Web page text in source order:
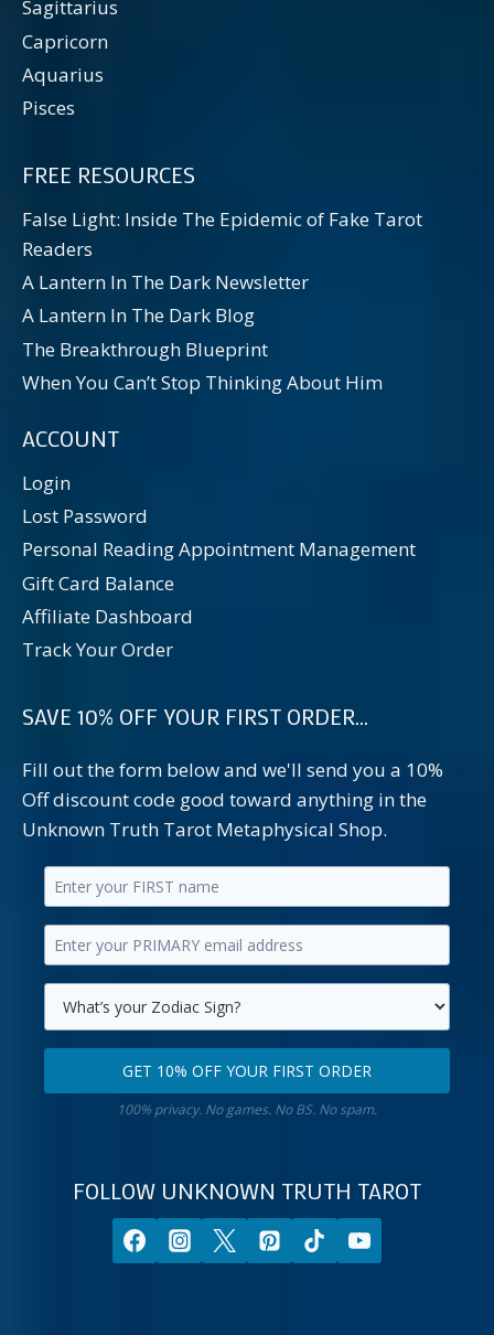
Sagittarius
Capricorn
Aquarius
Pisces
FREE RESOURCES
False Light: Inside The Epidemic of Fake Tarot
Readers
A Lantern In The Dark Newsletter
A Lantern In The Dark Blog
The Breakthrough Blueprint
When You Can’t Stop Thinking About Him
ACCOUNT
Login
Lost Password
Personal Reading Appointment Management
Gift Card Balance
Affiliate Dashboard
Track Your Order
SAVE 10% OFF YOUR FIRST ORDER...
Fill out the form below and we'll send you a 10%
Off discount code good toward anything in the
Unknown Truth Tarot Metaphysical Shop.
Enter
your
first
name.
Enter
your
primary
email
Select
your
first
GET 10% OFF YOUR FIRST ORDER
100% privacy. No games. No BS. No spam.
FOLLOW UNKNOWN TRUTH TAROT